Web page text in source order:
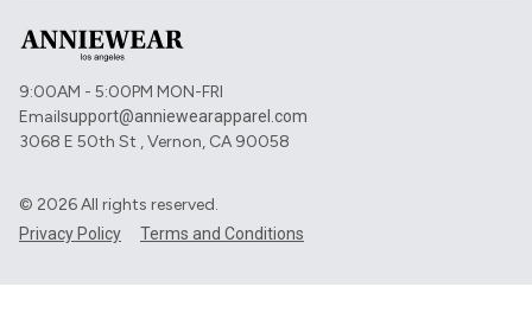
9:00AM - 5:00PM MON-FRI
Emailsupport@anniewearapparel.com
3068 E 50th St , Vernon, CA 90058
© 2026All rights reserved.
Privacy Policy Terms and Conditions